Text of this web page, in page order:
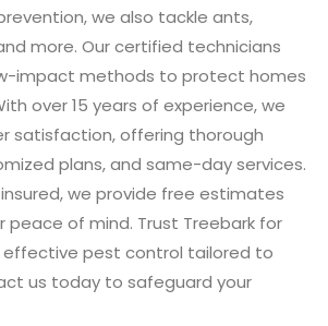
we also tackle ants,
more. Our certified technicians
impact methods to protect homes
over 15 years of experience, we
satisfaction, offering thorough
plans, and same-day services.
we provide free estimates
peace of mind. Trust Treebark for
effective pest control tailored to
us today to safeguard your